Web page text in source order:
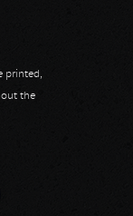
printed,
the